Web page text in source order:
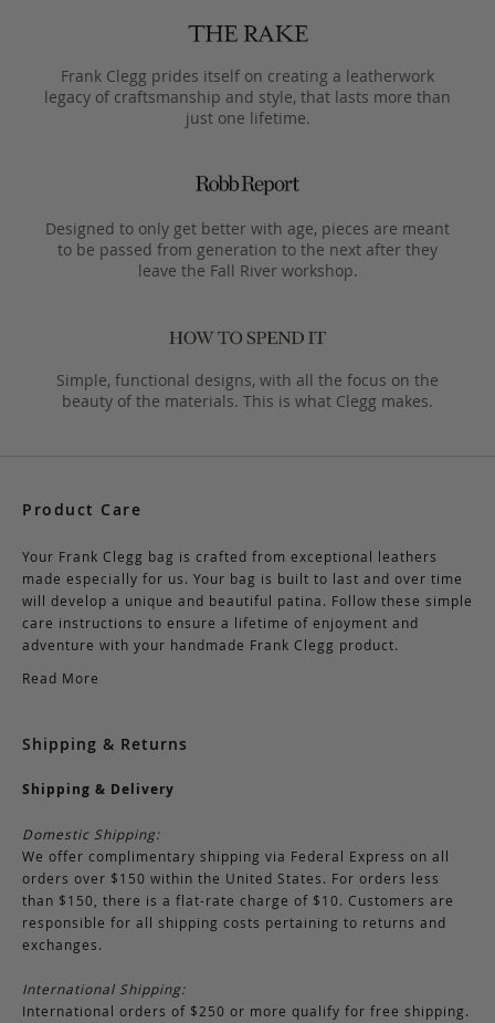
Frank Clegg prides itself on creating a leatherwork
legacy of craftsmanship and style, that lasts more than
just one lifetime.
Designed to only get better with age, pieces are meant
to be passed from generation to the next after they
leave the Fall River workshop.
Simple, functional designs, with all the focus on the
beauty of the materials. This is what Clegg makes.
Product Care
Your Frank Clegg bag is crafted from exceptional leathers
made especially for us. Your bag is built to last and over time
will develop a unique and beautiful patina. Follow these simple
care instructions to ensure a lifetime of enjoyment and
adventure with your handmade Frank Clegg product.
Read More
Shipping & Returns
Shipping & Delivery
Domestic Shipping:
We offer complimentary shipping via Federal Express on all
orders over $150 within the United States. For orders less
than $150, there is a flat-rate charge of $10. Customers are
responsible for all shipping costs pertaining to returns and
exchanges.
International Shipping:
International orders of $250 or more qualify for free shipping.